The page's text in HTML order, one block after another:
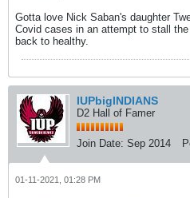
Gotta love Nick Saban's daughter
Covid cases in an attempt to stall
back to healthy.
IUPbigINDIANS
D2 Hall of Famer
Join Date: Sep 2014
01-11-2021, 01:28 PM